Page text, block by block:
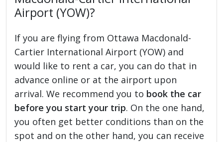
Airport (YOW)?
If you are flying from Ottawa Macdonald-
Cartier International Airport (YOW) and
would like to rent a car, you can do that in
advance online or at the airport upon
arrival. We recommend you to book the car
before you start your trip. On the one hand,
you often get better conditions than on the
spot and on the other hand, you can receive